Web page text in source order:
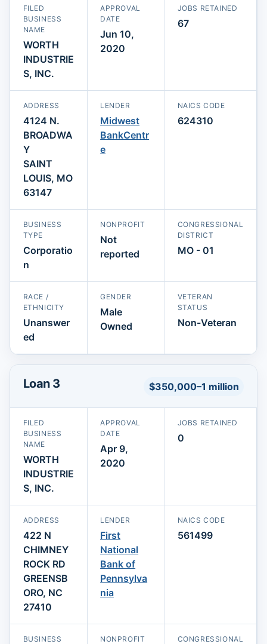
FILED
BUSINESS
NAME
WORTH
INDUSTRIE
S, INC.
APPROVAL
DATE
Jun 10,
2020
JOBS RETAINED
67
ADDRESS
4124 N.
BROADWA
Y
SAINT
LOUIS, MO
63147
LENDER
Midwest
BankCentr
e
NAICS CODE
624310
BUSINESS
TYPE
Corporatio
n
NONPROFIT
Not
reported
CONGRESSIONAL
DISTRICT
MO - 01
RACE /
ETHNICITY
Unanswer
ed
GENDER
Male
Owned
VETERAN
STATUS
Non-Veteran
Loan 3 $350,000–1 million
FILED
BUSINESS
NAME
WORTH
INDUSTRIE
S, INC.
APPROVAL
DATE
Apr 9,
2020
JOBS RETAINED
0
ADDRESS
422 N
CHIMNEY
ROCK RD
GREENSB
ORO, NC
27410
LENDER
First
National
Bank of
Pennsylva
nia
NAICS CODE
561499
BUSINESS
NONPROFIT
CONGRESSIONAL